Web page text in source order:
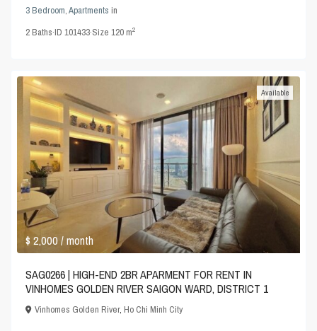
3 Bedroom,Apartments in
2Baths·ID101433·Size120 m2
$ 2,000/ month
Available
SAG0266 | HIGH-END 2BR APARMENT FOR RENT IN
VINHOMES GOLDEN RIVER SAIGON WARD, DISTRICT 1
Vinhomes Golden River,Ho Chi Minh City